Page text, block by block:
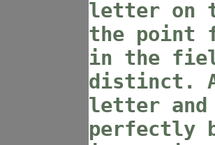
letter on
the point
in the
distinct.
letter
perfectly